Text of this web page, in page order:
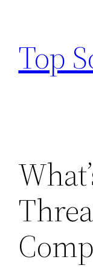
content
Top